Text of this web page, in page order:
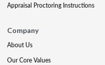
Appraisal Proctoring Instructions
Company
About Us
Our Core Values